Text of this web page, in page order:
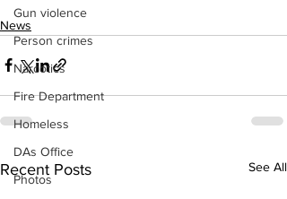
Gun violence
Person crimes
Narcotics
Fire Department
Homeless
DAs Office
Photos
News
Recent Posts See All